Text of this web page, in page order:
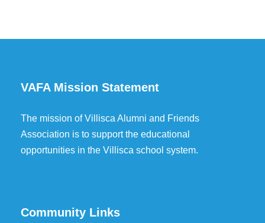
VAFA Mission Statement
The mission of Villisca Alumni and Friends
Association is to support the educational
opportunities in the Villisca school system.
Community Links